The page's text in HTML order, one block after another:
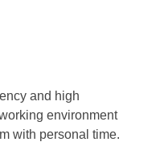
and high
environment
with personal time.